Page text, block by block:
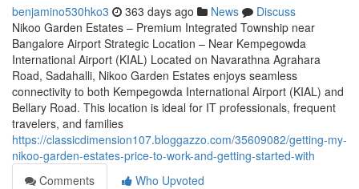
benjamino530hko3 363 days ago News
Discuss
Nikoo Garden Estates – Premium Integrated Township near
Bangalore Airport Strategic Location – Near Kempegowda
International Airport (KIAL) Located on Navarathna Agrahara
Road, Sadahalli, Nikoo Garden Estates enjoys seamless
connectivity to both Kempegowda International Airport (KIAL) and
Bellary Road. This location is ideal for IT professionals, frequent
travelers, and families
https://classicdimension107.bloggazzo.com/35609082/getting-my-
nikoo-garden-estates-price-to-work-and-getting-started-with
Comments
Who Upvoted